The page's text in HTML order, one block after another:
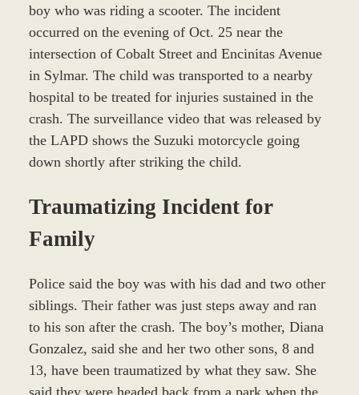
boy who was riding a scooter. The incident
occurred on the evening of Oct. 25 near the
intersection of Cobalt Street and Encinitas Avenue
in Sylmar. The child was transported to a nearby
hospital to be treated for injuries sustained in the
crash. The surveillance video that was released by
the LAPD shows the Suzuki motorcycle going
down shortly after striking the child.
Traumatizing Incident for
Family
Police said the boy was with his dad and two other
siblings. Their father was just steps away and ran
to his son after the crash. The boy’s mother, Diana
Gonzalez, said she and her two other sons, 8 and
13, have been traumatized by what they saw. She
said they were headed back from a park when the